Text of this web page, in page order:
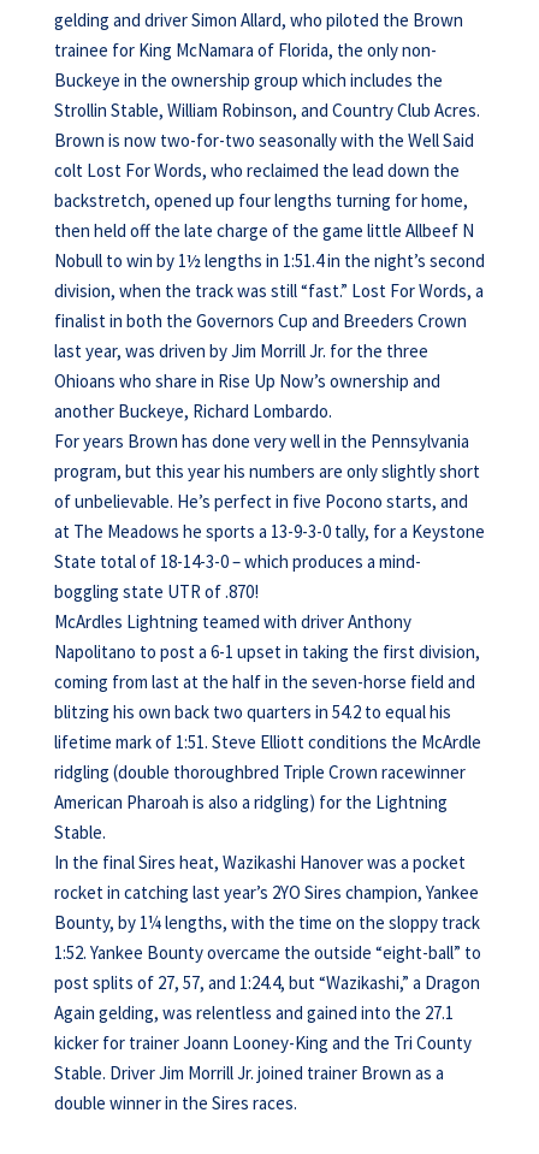
gelding and driver Simon Allard, who piloted the Brown
trainee for King McNamara of Florida, the only non-
Buckeye in the ownership group which includes the
Strollin Stable, William Robinson, and Country Club Acres.
Brown is now two-for-two seasonally with the Well Said
colt Lost For Words, who reclaimed the lead down the
backstretch, opened up four lengths turning for home,
then held off the late charge of the game little Allbeef N
Nobull to win by 1½ lengths in 1:51.4 in the night’s second
division, when the track was still “fast.” Lost For Words, a
finalist in both the Governors Cup and Breeders Crown
last year, was driven by Jim Morrill Jr. for the three
Ohioans who share in Rise Up Now’s ownership and
another Buckeye, Richard Lombardo.
For years Brown has done very well in the Pennsylvania
program, but this year his numbers are only slightly short
of unbelievable. He’s perfect in five Pocono starts, and
at The Meadows he sports a 13-9-3-0 tally, for a Keystone
State total of 18-14-3-0 – which produces a mind-
boggling state UTR of .870!
McArdles Lightning teamed with driver Anthony
Napolitano to post a 6-1 upset in taking the first division,
coming from last at the half in the seven-horse field and
blitzing his own back two quarters in 54.2 to equal his
lifetime mark of 1:51. Steve Elliott conditions the McArdle
ridgling (double thoroughbred Triple Crown racewinner
American Pharoah is also a ridgling) for the Lightning
Stable.
In the final Sires heat, Wazikashi Hanover was a pocket
rocket in catching last year’s 2YO Sires champion, Yankee
Bounty, by 1¼ lengths, with the time on the sloppy track
1:52. Yankee Bounty overcame the outside “eight-ball” to
post splits of 27, 57, and 1:24.4, but “Wazikashi,” a Dragon
Again gelding, was relentless and gained into the 27.1
kicker for trainer Joann Looney-King and the Tri County
Stable. Driver Jim Morrill Jr. joined trainer Brown as a
double winner in the Sires races.